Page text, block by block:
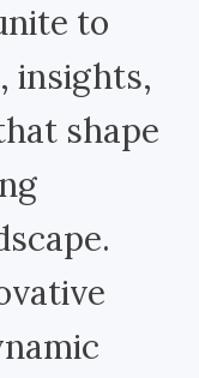
to
insights,
shape